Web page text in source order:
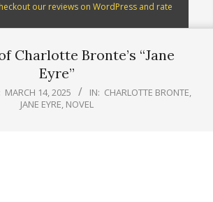
our reviews on WordPress and rate
Charlotte Bronte’s “Jane
Eyre”
MARCH 14, 2025 IN: CHARLOTTE BRONTE,
JANE EYRE, NOVEL